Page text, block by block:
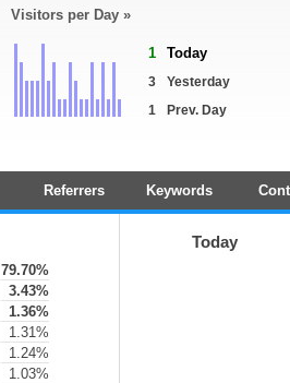
Visitors per Day »
1 Today
3
Yesterday
1
Prev. Day
Referrers Keywords
79.70%
3.43%
1.36%
1.31%
1.24%
1.03%
Today